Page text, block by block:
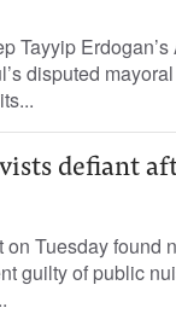
Tayyip
disputed
defiant
Tuesday found
guilty of public